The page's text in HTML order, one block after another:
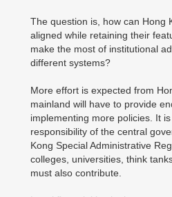
The question is, how can Hong
aligned while retaining their
make the most of institutional
different systems?
More effort is expected from
mainland will have to provide
implementing more policies. It
responsibility of the central
Kong Special Administrative
colleges, universities, think
must also contribute.